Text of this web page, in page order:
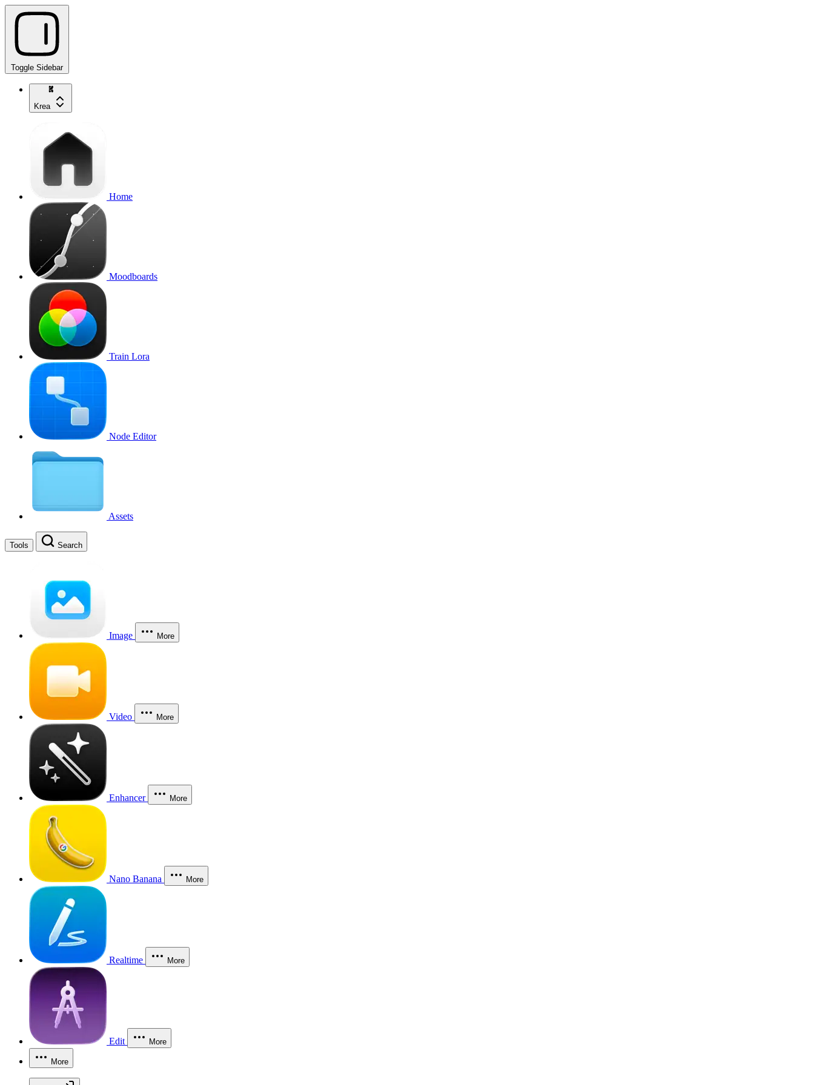
Toggle Sidebar
Krea
Home
Moodboards
Train Lora
Node Editor
Assets
Tools Search
Image More
Video More
Enhancer More
Nano Banana More
Realtime More
Edit More
More